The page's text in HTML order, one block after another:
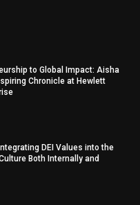
to Global Impact: Aisha
Chronicle at Hewlett
DEI Values into the
Both Internally and